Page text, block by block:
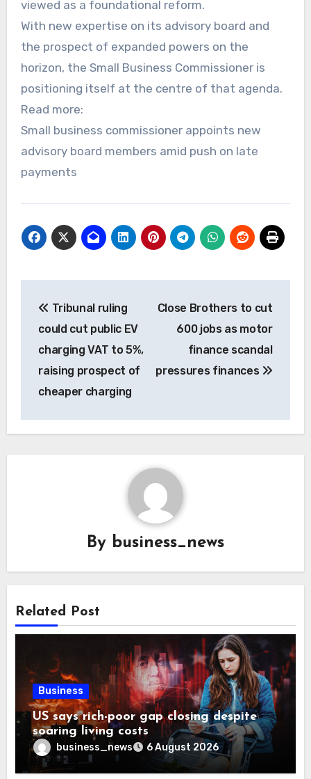
viewed as a foundational reform.
With new expertise on its advisory board and
the prospect of expanded powers on the
horizon, the Small Business Commissioner is
positioning itself at the centre of that agenda.
Read more:
Small business commissioner appoints new
advisory board members amid push on late
payments
navigation
Tribunal ruling
could cut public EV
charging VAT to 5%,
raising prospect of
cheaper charging
Close Brothers to cut
600 jobs as motor
finance scandal
pressures finances
By business_news
Related Post
Business
US says rich-poor gap closing despite
soaring living costs
business_news 6 August 2026